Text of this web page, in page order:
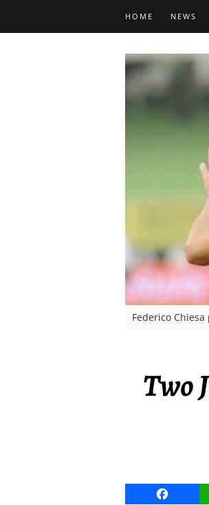
HOME NEWS
Federico
Two
Facebook